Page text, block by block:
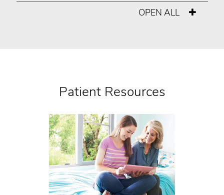
OPEN ALL
Patient Resources